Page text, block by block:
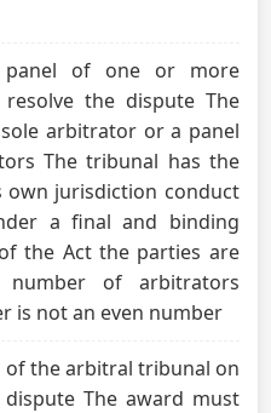
panel of one or more
the dispute The
arbitrator or a panel
The tribunal has the
jurisdiction conduct
a final and binding
the Act the parties are
of arbitrators
is not an even number
of the arbitral tribunal on
The award must